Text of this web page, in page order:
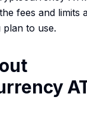
fees and limits
to use.